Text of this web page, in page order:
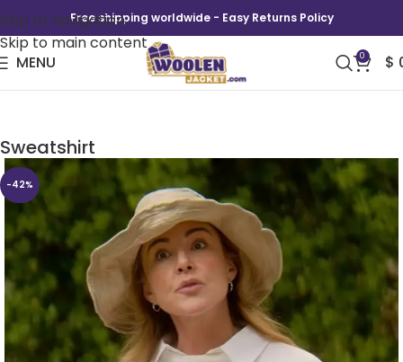
Skip to navigation
Skip to main content
Free shipping worldwide - Easy Returns Policy
MENU 0 $
Sweatshirt
-42%